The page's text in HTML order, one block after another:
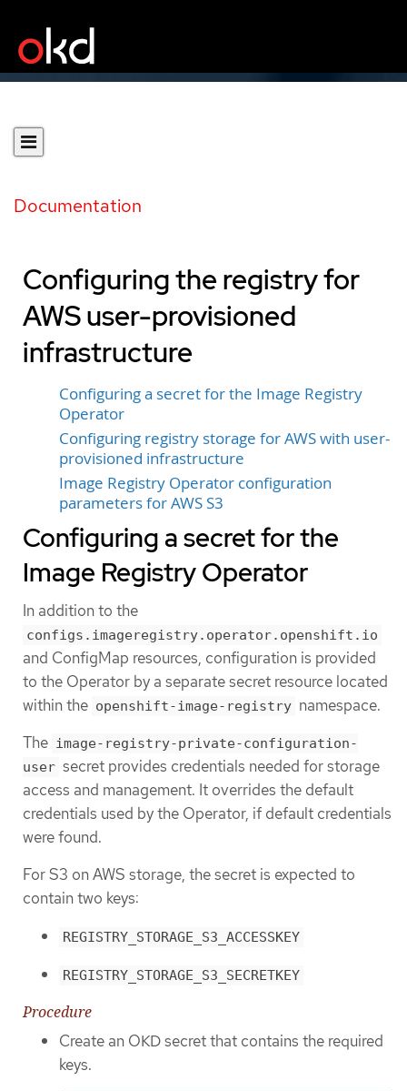
Documentation
Configuring the registry for
AWS user-provisioned
infrastructure
Configuring a secret for the Image Registry
Operator
Configuring registry storage for AWS with user-
provisioned infrastructure
Image Registry Operator configuration
parameters for AWS S3
Configuring a secret for the
Image Registry Operator
In addition to the
configs.imageregistry.operator.openshift.io
and ConfigMap resources, configuration is provided
to the Operator by a separate secret resource located
within the openshift-image-registry namespace.
The image-registry-private-configuration-
user secret provides credentials needed for storage
access and management. It overrides the default
credentials used by the Operator, if default credentials
were found.
For S3 on AWS storage, the secret is expected to
contain two keys:
REGISTRY_STORAGE_S3_ACCESSKEY
REGISTRY_STORAGE_S3_SECRETKEY
Procedure
Create an OKD secret that contains the required
keys.